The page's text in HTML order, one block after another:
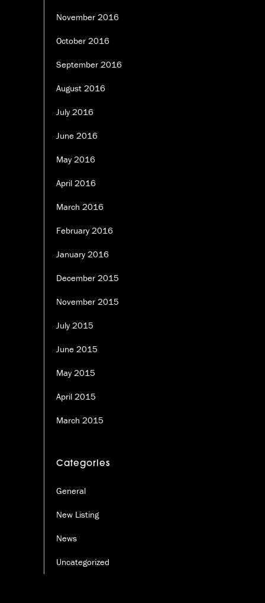
November 2016
October 2016
September 2016
August 2016
July 2016
June 2016
May 2016
April 2016
March 2016
February 2016
January 2016
December 2015
November 2015
July 2015
June 2015
May 2015
April 2015
March 2015
Categories
General
New Listing
News
Uncategorized